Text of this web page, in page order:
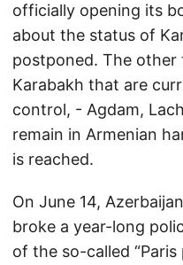
officially opening its
about the status of
postponed. The other
Karabakh that are
control, - Agdam,
remain in Armenian
is reached.
On June 14,
broke a year-long
of the so-called